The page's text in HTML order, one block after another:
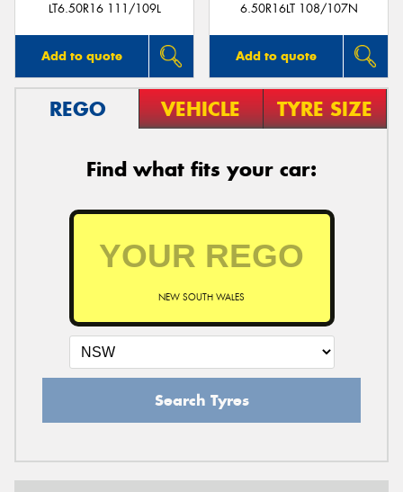
LT6.50R16 111/109L
Add to quote
6.50R16LT 108/107N
Add to quote
REGO VEHICLE TYRE SIZE
Find what fits your car:
NEW SOUTH WALES
Search Tyres